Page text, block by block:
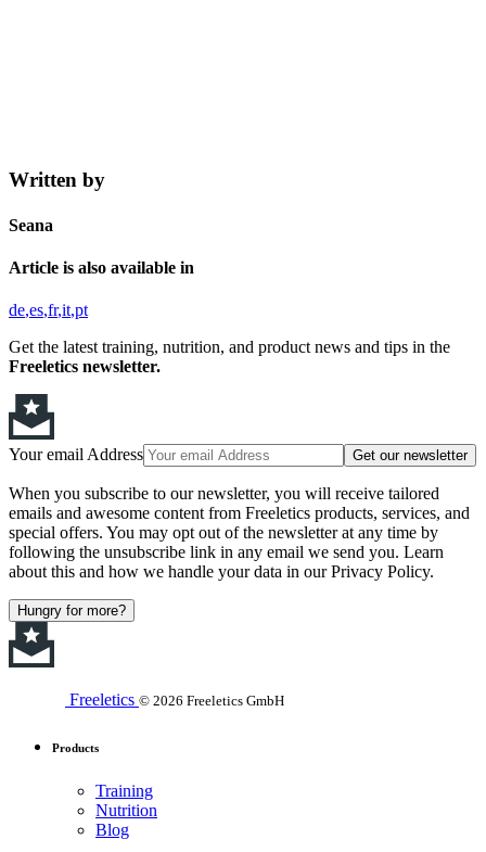
Written by
Seana
Article is also available in
de es fr it pt
Get the latest training, nutrition, and product news and tips in the
Freeletics newsletter.
Your email Address Get our newsletter
When you subscribe to our newsletter, you will receive tailored
emails and awesome content from Freeletics products, services, and
special offers. You may opt out of the newsletter at any time by
following the unsubscribe link in any email we send you. Learn
about this and how we handle your data in our Privacy Policy.
Hungry for more?
Freeletics © 2026 Freeletics GmbH
Products
Training
Nutrition
Blog